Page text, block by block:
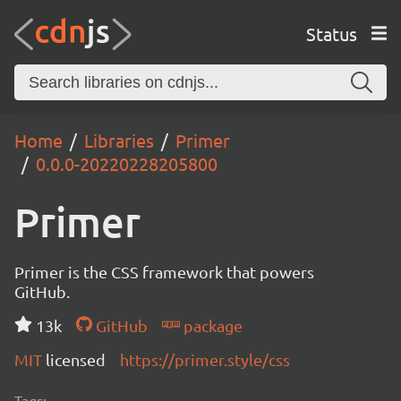
Status
Home Libraries
Primer
0.0.0-20220228205800
Primer
Primer is the CSS framework that powers
GitHub.
13k
GitHub
package
MIT licensed https://primer.style/css